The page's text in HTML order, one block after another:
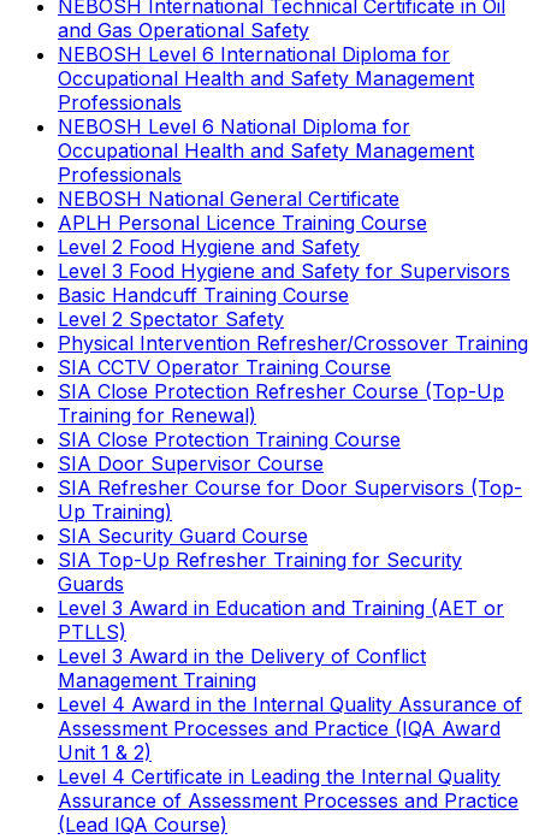
NEBOSH International Technical Certificate in Oil
and Gas Operational Safety
NEBOSH Level 6 International Diploma for
Occupational Health and Safety Management
Professionals
NEBOSH Level 6 National Diploma for
Occupational Health and Safety Management
Professionals
NEBOSH National General Certificate
APLH Personal Licence Training Course
Level 2 Food Hygiene and Safety
Level 3 Food Hygiene and Safety for Supervisors
Basic Handcuff Training Course
Level 2 Spectator Safety
Physical Intervention Refresher/Crossover Training
SIA CCTV Operator Training Course
SIA Close Protection Refresher Course (Top-Up
Training for Renewal)
SIA Close Protection Training Course
SIA Door Supervisor Course
SIA Refresher Course for Door Supervisors (Top-
Up Training)
SIA Security Guard Course
SIA Top-Up Refresher Training for Security
Guards
Level 3 Award in Education and Training (AET or
PTLLS)
Level 3 Award in the Delivery of Conflict
Management Training
Level 4 Award in the Internal Quality Assurance of
Assessment Processes and Practice (IQA Award
Unit 1 & 2)
Level 4 Certificate in Leading the Internal Quality
Assurance of Assessment Processes and Practice
(Lead IQA Course)